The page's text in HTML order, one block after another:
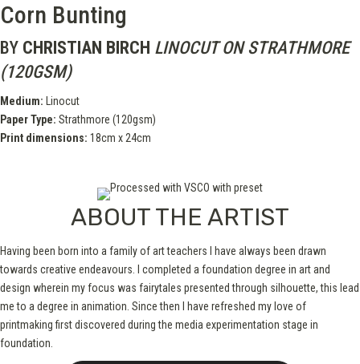
Corn Bunting
BY CHRISTIAN BIRCH LINOCUT ON STRATHMORE
(120GSM)
Medium: Linocut
Paper Type: Strathmore (120gsm)
Print dimensions: 18cm x 24cm
ABOUT THE ARTIST
Having been born into a family of art teachers I have always been drawn
towards creative endeavours. I completed a foundation degree in art and
design wherein my focus was fairytales presented through silhouette, this lead
me to a degree in animation. Since then I have refreshed my love of
printmaking first discovered during the media experimentation stage in
foundation.